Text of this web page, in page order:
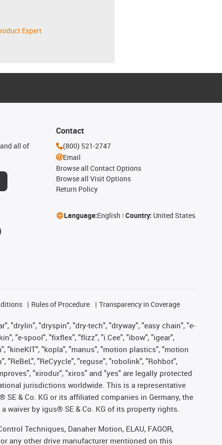
Expert
all of
Contact
(800) 521-2747
Email
Browse all Contact Options
Browse all Visit Options
Return Policy
Language:English Country: United States
Rules of Procedure Transparency in Coverage
"drylin", "dryspin", "dry-tech", "dryway", "easy chain", "e-
"e-spool", "fixflex", "flizz", "i.Cee", "ibow", "igear",
"kineKIT", "kopla", "manus", "motion plastics", "motion
"ReCyycle", "reguse", "robolink", "Rohbot",
"xirodur", "xiros" and "yes" are legally protected
jurisdictions worldwide. This is a representative
& Co. KG or its affiliated companies in Germany, the
waiver by igus® SE & Co. KG of its property rights.
Techniques, Danaher Motion, ELAU, FAGOR,
or any other drive manufacturer mentioned on this